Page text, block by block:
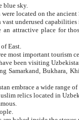
blue sky.
who love active forms of tourism such
East.
live on in the imagination of the West as symbols of oriental
relics located in